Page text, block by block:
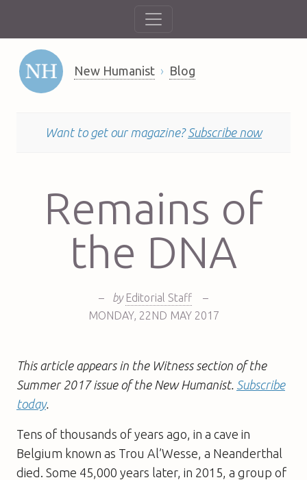
New Humanist Blog
Want to get our magazine? Subscribe now
Remains of
the DNA
– by Editorial Staff
–
MONDAY, 22ND MAY 2017
This article appears in the Witness section of the
Summer 2017 issue of the New Humanist. Subscribe
today.
Tens of thousands of years ago, in a cave in
Belgium known as Trou Al’Wesse, a Neanderthal
died. Some 45,000 years later, in 2015, a group of